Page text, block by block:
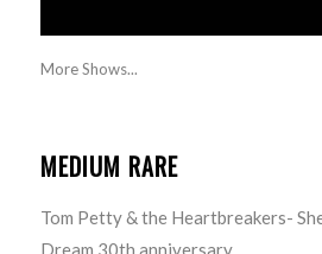
More Shows...
MEDIUM RARE
Tom Petty & the Heartbreakers-
Dream 30th anniversary